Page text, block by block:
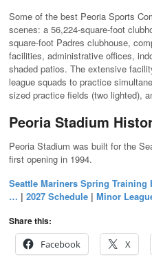
Some of the best Peoria Sports
scenes: a 56,224-square-foot
square-foot Padres clubhouse,
facilities, administrative offices,
shaded patios. The extensive
league squads to practice
sized practice fields (two lighted),
Peoria Stadium
Peoria Stadium was built for the
first opening in 1994.
Seattle Mariners Spring Training
… | 2027 Schedule | Minor
Share this:
Facebook
X